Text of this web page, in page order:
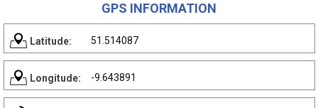
GPS INFORMATION
Latitude: 51.514087
Longitude: -9.643891